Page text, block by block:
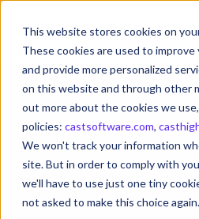
This website stores cookies on
These cookies are used to
and provide more personalized
on this website and through other
out more about the cookies we
policies: castsoftware.com,
We won't track your information
site. But in order to comply with
we'll have to use just one tiny
not asked to make this choice again.